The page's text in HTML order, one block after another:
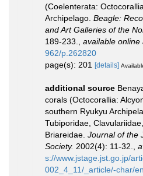
(Coelenterata:
Archipelago. Beagle:
and Art Galleries of the
189-233.
available online
962/p.262820
page(s): 201 [details]
additional source
corals (Octocorallia:
southern Ryukyu
Tubiporidae,
Briareidae. Journal of the
Society. 2002(4): 11-32.,
s://www.jstage.jst.go.jp/
002_4_11/_article/-char/en